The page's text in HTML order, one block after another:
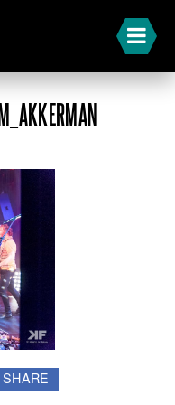
SHARE